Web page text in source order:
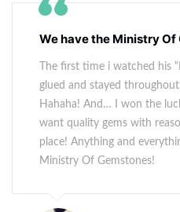
We have the Ministry Of
The first time i watched his
glued and stayed throughout
Hahaha! And… I won the
want quality gems with
place! Anything and
Ministry Of Gemstones!